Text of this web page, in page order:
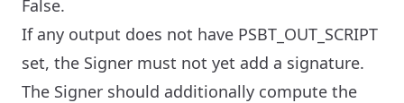
False.
If any output does not have PSBT_OUT_SCRIPT
set, the Signer must not yet add a signature.
The Signer should additionally compute the